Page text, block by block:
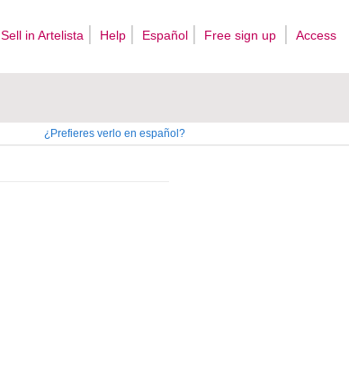
Sell ​​in Artelista Help Español Free sign up Access
¿Prefieres verlo en español?